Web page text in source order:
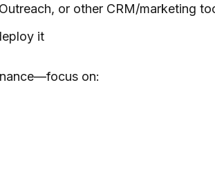
or other CRM/marketing
it
on: